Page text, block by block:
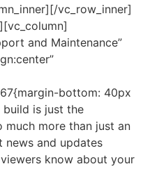
vc_row_inner]
and Maintenance”
bottom: 40px
build is just the
much more than just an
news and updates
know about your